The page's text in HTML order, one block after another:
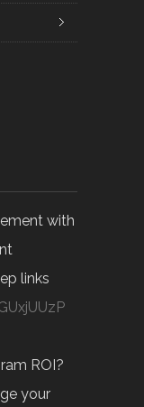
with
links
ROI?
your